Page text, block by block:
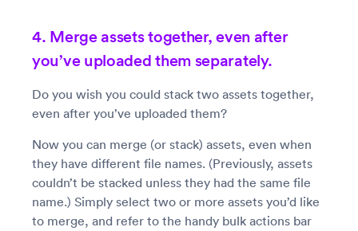
4. Merge assets together, even after
you’ve uploaded them separately.
Do you wish you could stack two assets together,
even after you’ve uploaded them?
Now you can merge (or stack) assets, even when
they have different file names. (Previously, assets
couldn’t be stacked unless they had the same file
name.) Simply select two or more assets you’d like
to merge, and refer to the handy bulk actions bar